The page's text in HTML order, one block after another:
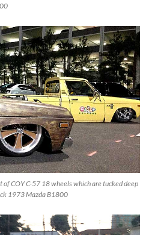
of COY C-57 18 wheels which are tucked deep
1973 Mazda B1800